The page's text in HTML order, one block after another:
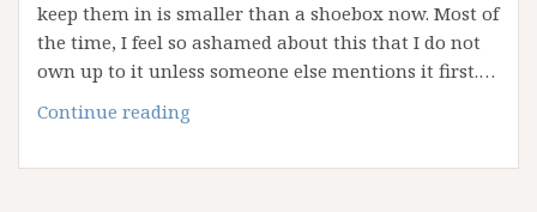
keep them in is smaller than a shoebox now. Most of
the time, I feel so ashamed about this that I do not
own up to it unless someone else mentions it first.…
Continue reading
choose